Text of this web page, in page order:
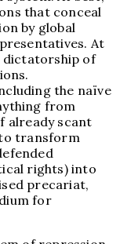
that conceal
by global
At
dictatorship of
the naïve
from
already scant
transform
rights) into
precariat,
for